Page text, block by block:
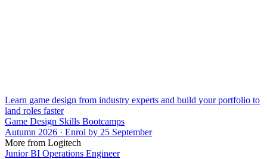
Learn game design from industry experts and build your portfolio to
land roles faster
Game Design Skills Bootcamps
Autumn 2026 · Enrol by 25 September
More from Logitech
Junior BI Operations Engineer